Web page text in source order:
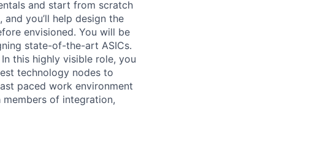
and start from scratch
you’ll help design the
envisioned. You will be
state-of-the-art ASICs.
this highly visible role, you
technology nodes to
paced work environment
of integration,